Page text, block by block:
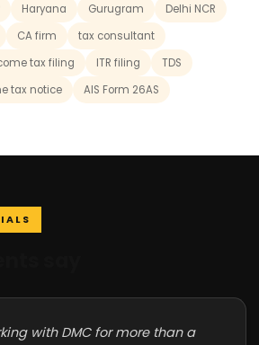
Haryana Gurugram
Delhi NCR
CA firm
tax consultant
tax filing ITR filing
TDS
tax notice AIS Form 26AS
with DMC for more than a